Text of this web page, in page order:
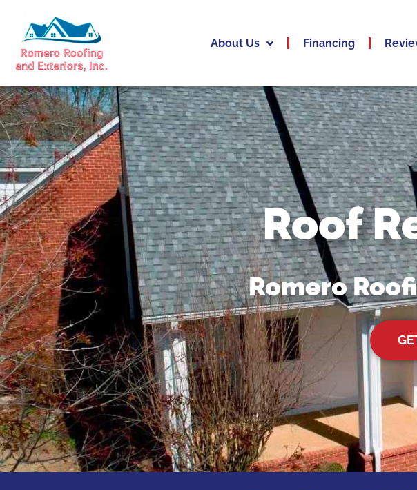
About Us Financing
Roof
Romero